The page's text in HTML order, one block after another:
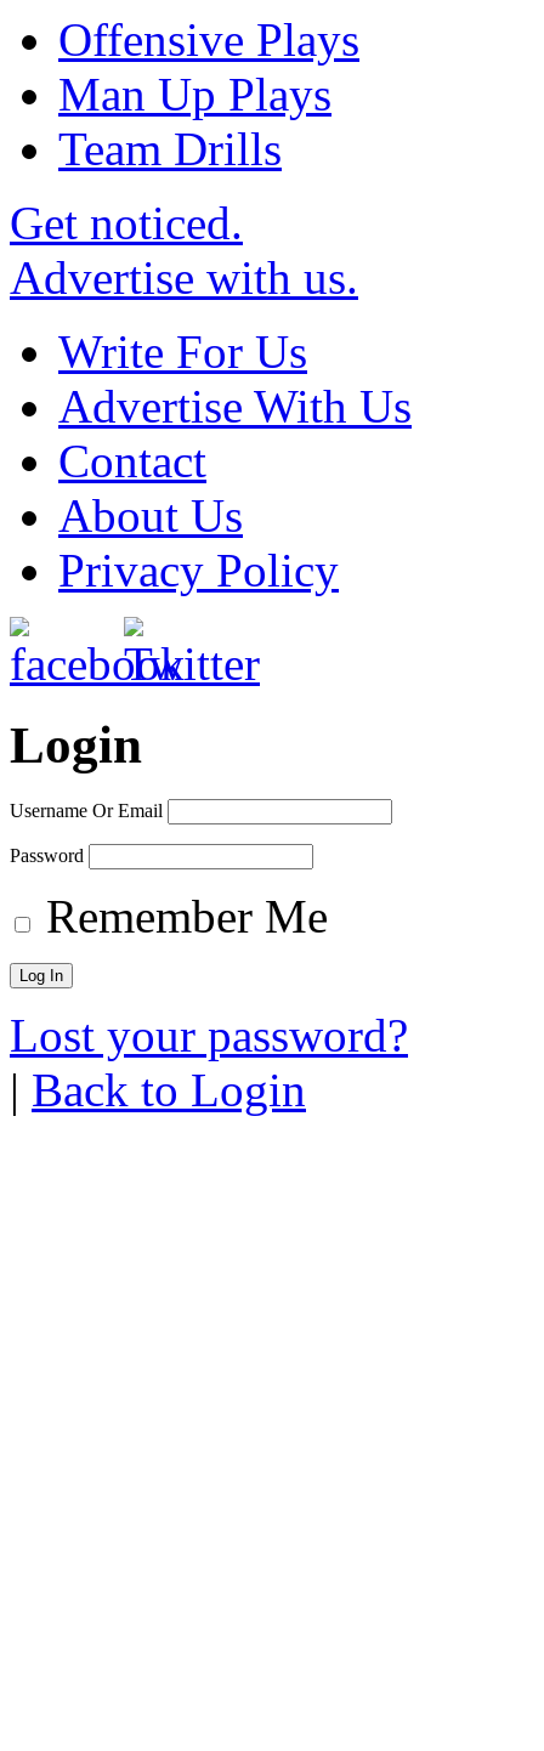
Offensive Plays
Man Up Plays
Team Drills
Get noticed.
Advertise with us.
Write For Us
Advertise With Us
Contact
About Us
Privacy Policy
Login
Username Or Email
Password
Remember Me
Lost your password?
| Back to Login